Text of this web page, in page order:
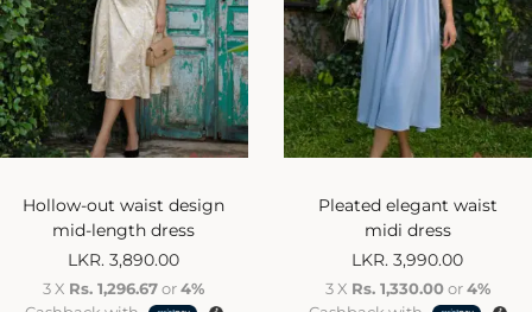
Hollow-out waist design
mid-length dress
LKR.3,890.00
3 X Rs. 1,296.67or4%
Pleated elegant waist
midi dress
LKR.3,990.00
3 X Rs. 1,330.00or4%